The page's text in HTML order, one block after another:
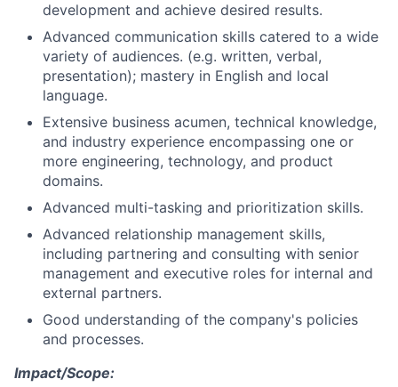
development and achieve desired results.
Advanced communication skills catered to a wide
variety of audiences. (e.g. written, verbal,
presentation); mastery in English and local
language.
Extensive business acumen, technical knowledge,
and industry experience encompassing one or
more engineering, technology, and product
domains.
Advanced multi-tasking and prioritization skills.
Advanced relationship management skills,
including partnering and consulting with senior
management and executive roles for internal and
external partners.
Good understanding of the company's policies
and processes.
Impact/Scope: